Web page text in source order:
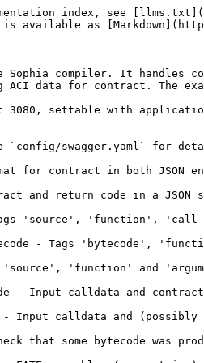
/api - return the API in a JSON-term (intended to be consumed by tools)

## Usage

We publish a docker image as `aeternity/aesophia_http` - so if docker is in place\
all that is needed to have an HTTP server serving the Sophia compiler API is:

```
docker run -p <PORT>:3080 aeternity/aesophia_http
```

Where `PORT` is the local port where you'd like the API to be served.

## Building

The most convenient way to start the an HTTP server serving the Sophia compiler API is using\
docker. `make docker` will create a docker image `aeternity/aesophia_http:local` and it is\
started by `docker run -p <PORT>:3080 aeternity/aesophia_http:local` where `PORT` is the\
local port where you'd like the API to be served.

## Examples

In all the following examples we use the contract `SimpleStorage`\
defined as:

### Preparation

```
contract SimpleStorage =
  record state = { data : int }
  function init(value : int) : state = { data = value }
  function get() : int = state.data
  stateful function set(value : int) = put(state{data = value})
```

To make the example calls easier to read we have bound the shell\
variable `$contract` to the contract definition:

```
contract="contract SimpleStorage =
  record state = { data : int }
  entrypoint init(value : int) : state = { data = value }
  entrypoint get() : int = state.data
  stateful entrypoint set(value : int) = put(state{data = value})"
```

### Generating ACI

To get the ACI of the contract we use the `/aci` interface:

```
curl -H "Content-Type: application/json" -d "{\"code\":\"$contract\",\"options\":{}}" -X POST http://localhost:3080/aci
```

Returns:

```